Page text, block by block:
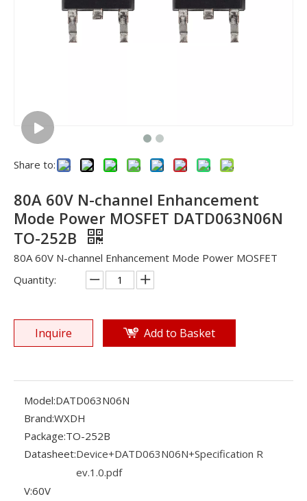
Share to:
80A 60V N-channel Enhancement
Mode Power MOSFET DATD063N06N
TO-252B
80A 60V N-channel Enhancement Mode Power MOSFET
Quantity:
Inquire Add to Basket
Model:DATD063N06N
Brand:WXDH
Package:TO-252B
Datasheet:Device+DATD063N06N+Specification R
ev.1.0.pdf
V:60V